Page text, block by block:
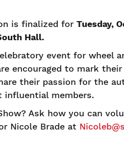
is finalized for Tuesday,
Hall.
event for wheel
encouraged to mark
their passion for the
influential members.
Ask how you can
Nicole Brade at